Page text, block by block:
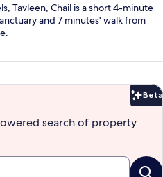
Tavleen, Chail is a short 4-minute
and 7 minutes' walk from
Beta
search of property